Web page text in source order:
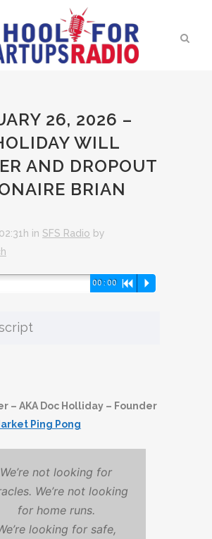
26, 2026 –
WILL
AND DROPOUT
BRIAN
in SFS Radio by
00:00 R P
– AKA Doc Holliday – Founder
Ping Pong
We’re not looking for
We’re not looking
for home runs.
looking for safe,